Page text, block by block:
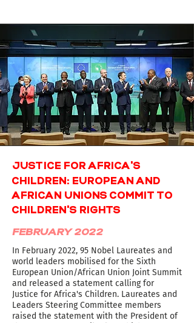
JUSTICE FOR AFRICA'S
CHILDREN: EUROPEAN AND
AFRICAN UNIONS COMMIT TO
CHILDREN'S RIGHTS
FEBRUARY 2022
In February 2022, 95 Nobel Laureates and
world leaders mobilised for the Sixth
European Union/African Union Joint Summit
and released a statement calling for
Justice for Africa's Children. Laureates and
Leaders Steering Committee members
raised the statement with the President of